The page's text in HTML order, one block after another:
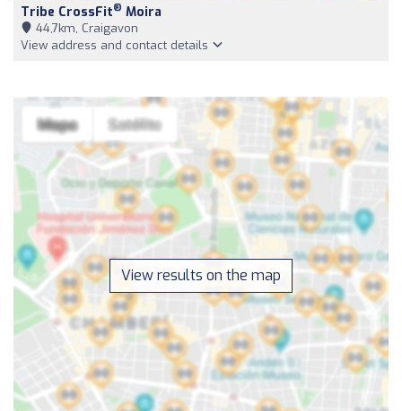
Tribe CrossFit® Moira
44,7km, Craigavon
View address and contact details
View results on the map